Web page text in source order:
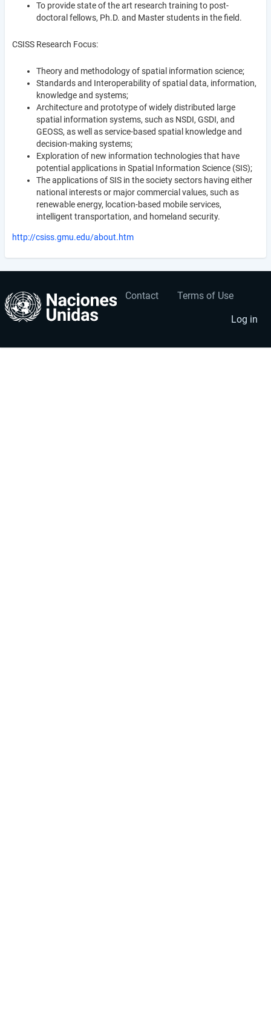
To provide state of the art research training to post-
doctoral fellows, Ph.D. and Master students in the field.
CSISS Research Focus:
Theory and methodology of spatial information science;
Standards and Interoperability of spatial data, information,
knowledge and systems;
Architecture and prototype of widely distributed large
spatial information systems, such as NSDI, GSDI, and
GEOSS, as well as service-based spatial knowledge and
decision-making systems;
Exploration of new information technologies that have
potential applications in Spatial Information Science (SIS);
The applications of SIS in the society sectors having either
national interests or major commercial values, such as
renewable energy, location-based mobile services,
intelligent transportation, and homeland security.
http://csiss.gmu.edu/about.htm
Footer
Contact Terms of Use
User
account
menu
Log in